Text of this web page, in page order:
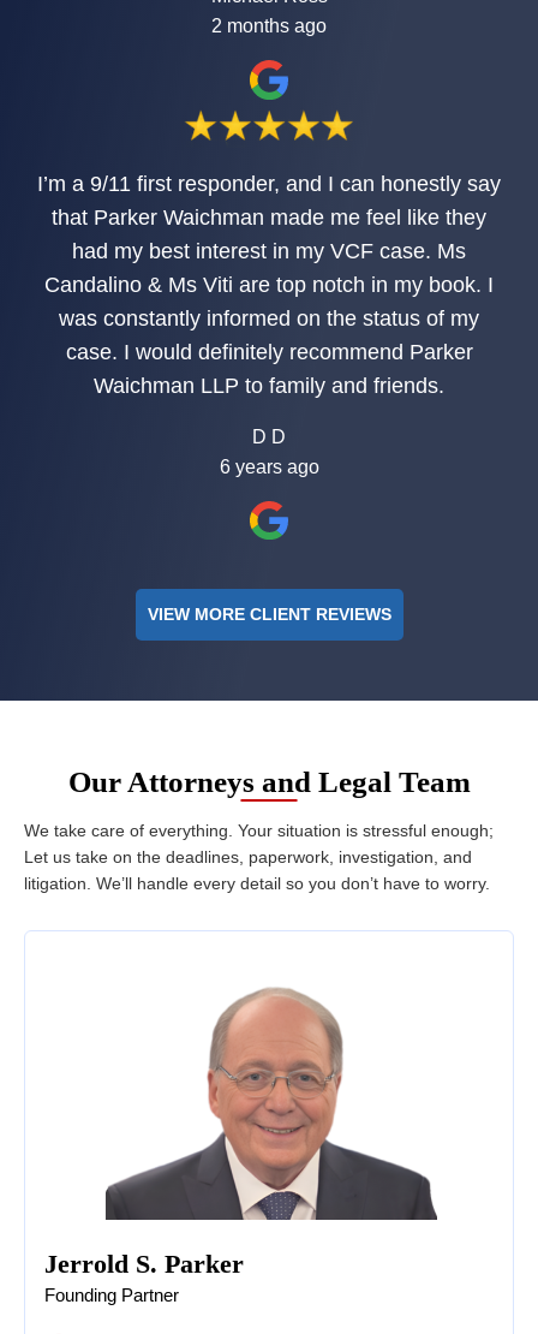
2 months ago
I’m a 9/11 first responder, and I can honestly say
that Parker Waichman made me feel like they
had my best interest in my VCF case. Ms
Candalino & Ms Viti are top notch in my book. I
was constantly informed on the status of my
case. I would definitely recommend Parker
Waichman LLP to family and friends.
D D
6 years ago
VIEW MORE CLIENT REVIEWS
Our Attorneys and Legal Team
We take care of everything. Your situation is stressful enough;
Let us take on the deadlines, paperwork, investigation, and
litigation. We’ll handle every detail so you don’t have to worry.
Jerrold S. Parker
Founding Partner